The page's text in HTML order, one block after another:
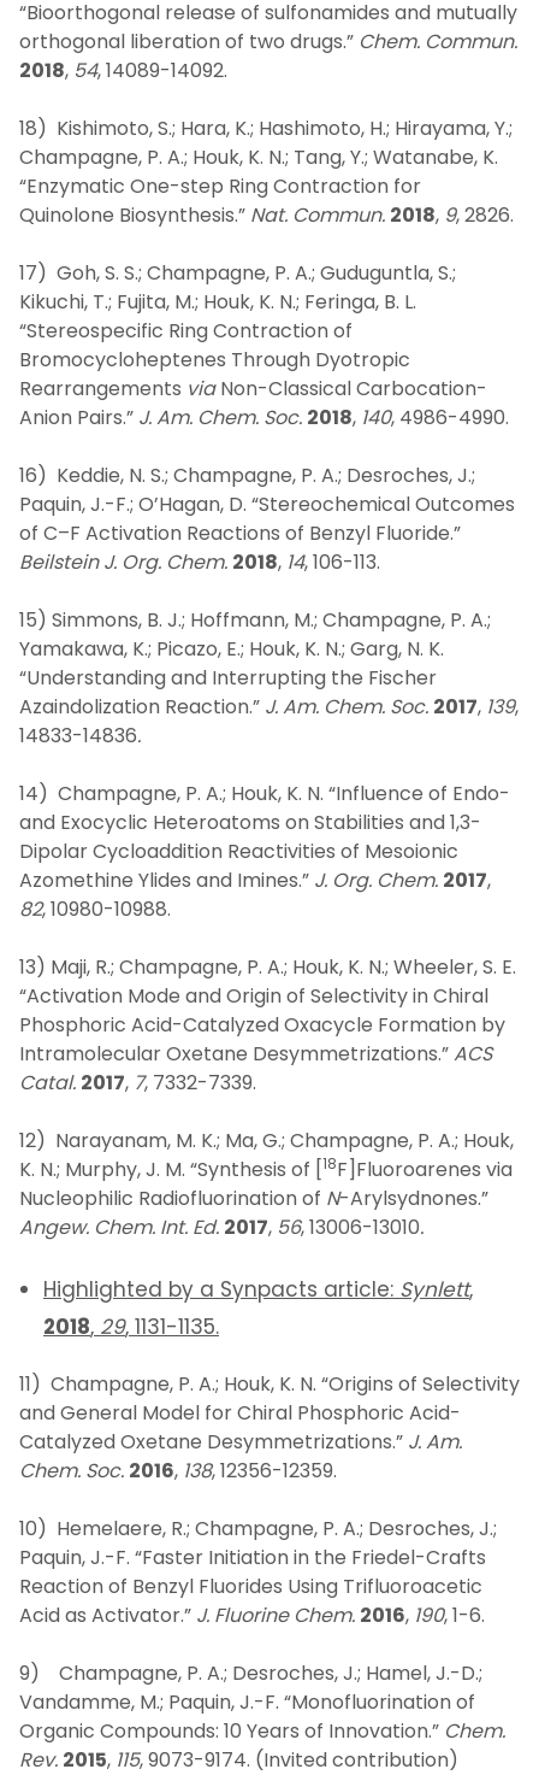
“Bioorthogonal release of sulfonamides and mutually
orthogonal liberation of two drugs.” Chem. Commun.
2018, 54, 14089-14092.
18) Kishimoto, S.; Hara, K.; Hashimoto, H.; Hirayama, Y.;
Champagne, P. A.; Houk, K. N.; Tang, Y.; Watanabe, K.
“Enzymatic One-step Ring Contraction for
Quinolone Biosynthesis.” Nat. Commun. 2018, 9, 2826.
17) Goh, S. S.; Champagne, P. A.; Guduguntla, S.;
Kikuchi, T.; Fujita, M.; Houk, K. N.; Feringa, B. L.
“Stereospecific Ring Contraction of
Bromocycloheptenes Through Dyotropic
Rearrangements viaNon-Classical Carbocation-
Anion Pairs.” J. Am. Chem. Soc. 2018, 140, 4986-4990.
16) Keddie, N. S.; Champagne, P. A.; Desroches, J.;
Paquin, J.-F.; O’Hagan, D. “Stereochemical Outcomes
of C–F Activation Reactions of Benzyl Fluoride.”
Beilstein J. Org. Chem. 2018, 14, 106-113.
15) Simmons, B. J.; Hoffmann, M.; Champagne, P. A.;
Yamakawa, K.; Picazo, E.; Houk, K. N.; Garg, N. K.
“Understanding and Interrupting the Fischer
Azaindolization Reaction.” J. Am. Chem. Soc. 2017, 139,
14833-14836.
14) Champagne, P. A.; Houk, K. N. “Influence of Endo-
and Exocyclic Heteroatoms on Stabilities and 1,3-
Dipolar Cycloaddition Reactivities of Mesoionic
Azomethine Ylides and Imines.” J. Org. Chem. 2017,
82, 10980-10988.
13) Maji, R.; Champagne, P. A.; Houk, K. N.; Wheeler, S. E.
“Activation Mode and Origin of Selectivity in Chiral
Phosphoric Acid-Catalyzed Oxacycle Formation by
Intramolecular Oxetane Desymmetrizations.”ACS
Catal. 2017, 7, 7332-7339.
12) Narayanam, M. K.; Ma, G.; Champagne, P. A.; Houk,
K. N.; Murphy, J. M. “Synthesis of [18F]Fluoroarenes via
Nucleophilic Radiofluorination of N-Arylsydnones.”
Angew. Chem. Int. Ed. 2017, 56, 13006-13010.
Highlighted by a Synpacts article: Synlett,
2018, 29, 1131-1135.
11) Champagne, P. A.; Houk, K. N. “Origins of Selectivity
and General Model for Chiral Phosphoric Acid-
Catalyzed Oxetane Desymmetrizations.” J. Am.
Chem. Soc. 2016, 138, 12356-12359.
10) Hemelaere, R.; Champagne, P. A.; Desroches, J.;
Paquin, J.-F. “Faster Initiation in the Friedel-Crafts
Reaction of Benzyl Fluorides Using Trifluoroacetic
Acid as Activator.” J. Fluorine Chem. 2016, 190, 1-6.
9) Champagne, P. A.; Desroches, J.; Hamel, J.-D.;
Vandamme, M.; Paquin, J.-F. “Monofluorination of
Organic Compounds: 10 Years of Innovation.” Chem.
Rev. 2015, 115, 9073-9174. (Invited contribution)